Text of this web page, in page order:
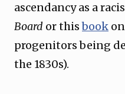
ascendancy as a
Board or thisbook
progenitors being
the 1830s).